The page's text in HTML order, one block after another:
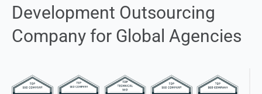
Development Outsourcing
Company for Global Agencies